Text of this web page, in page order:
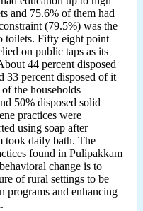
and 75.6% of them had
(79.5%) was the
toilets. Fifty eight point
on public taps as its
44 percent disposed
33 percent disposed of it
the households
50% disposed solid
practices were
using soap after
took daily bath. The
found in Pulipakkam
change is to
of rural settings to be
programs and enhancing